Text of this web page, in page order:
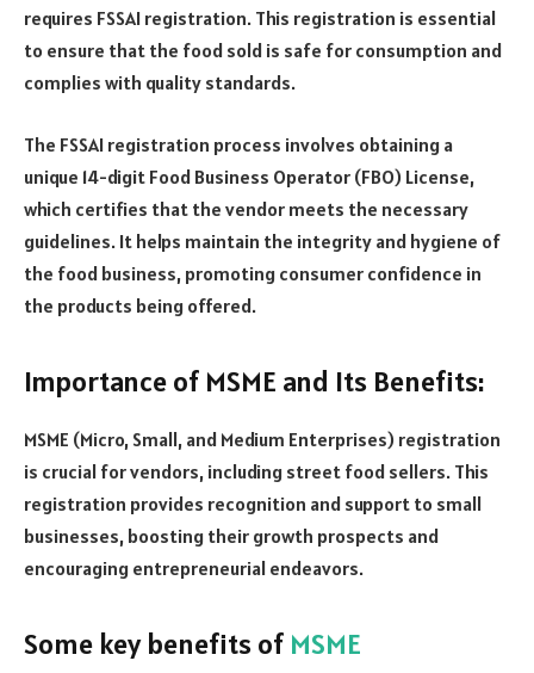
requires FSSAI registration. This registration is essential
to ensure that the food sold is safe for consumption and
complies with quality standards.
The FSSAI registration process involves obtaining a
unique 14-digit Food Business Operator (FBO) License,
which certifies that the vendor meets the necessary
guidelines. It helps maintain the integrity and hygiene of
the food business, promoting consumer confidence in
the products being offered.
Importance of MSME and Its Benefits:
MSME (Micro, Small, and Medium Enterprises) registration
is crucial for vendors, including street food sellers. This
registration provides recognition and support to small
businesses, boosting their growth prospects and
encouraging entrepreneurial endeavors.
Some key benefits of MSME